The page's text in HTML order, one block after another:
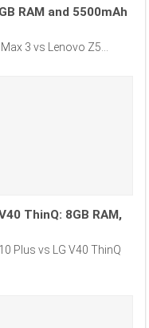
RAM and 5500mAh
3 vs Lenovo Z5...
ThinQ: 8GB RAM,
Plus vs LG V40 ThinQ